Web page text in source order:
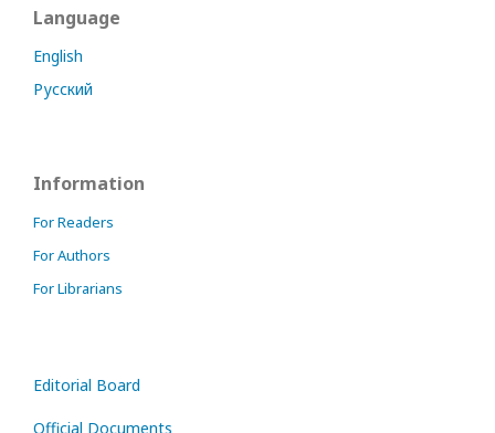
Language
English
Русский
Information
For Readers
For Authors
For Librarians
Editorial Board
Official Documents